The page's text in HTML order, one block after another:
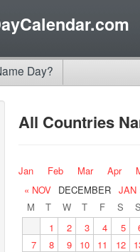
Day?
All Countries
Jan Feb Mar Apr
« NOV DECEMBER JAN
M
T W T F S
S
1
2 3 4 5
7
8 9 10 11 12